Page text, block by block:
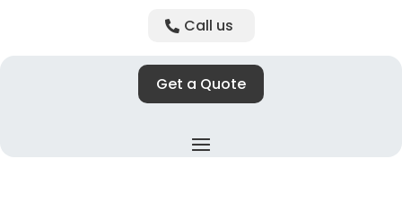
Call us
Get a Quote